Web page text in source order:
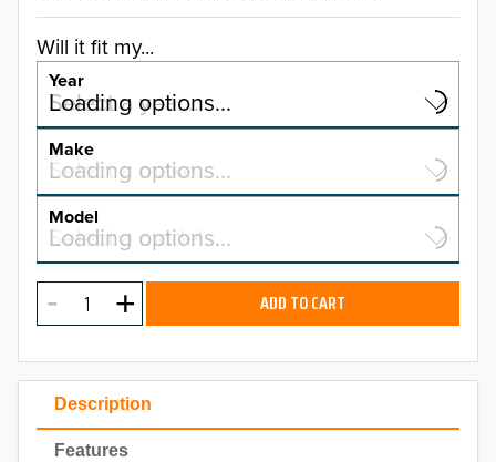
Description
Features
Will it fit my...
Year
Select a year…
Loading options…
YEAR
2026
2025
2023
2022
Make
Select a make…
Loading options…
MAKE
Model
Select a model…
Loading options…
MODEL ADD TO CART